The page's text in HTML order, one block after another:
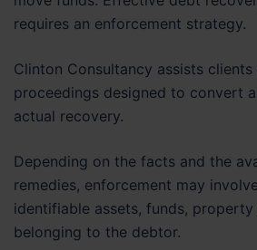
requires an enforcement strategy.
Clinton Consultancy assists
proceedings designed to convert
actual recovery.
Depending on the facts and the
remedies, enforcement may
identifiable assets, funds,
belonging to the debtor.